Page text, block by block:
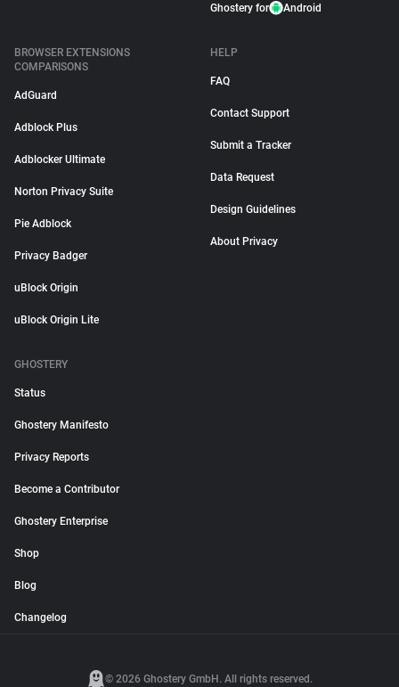
Ghostery for Android
BROWSER EXTENSIONS
COMPARISONS
AdGuard
Adblock Plus
Adblocker Ultimate
Norton Privacy Suite
Pie Adblock
Privacy Badger
uBlock Origin
uBlock Origin Lite
HELP
FAQ
Contact Support
Submit a Tracker
Data Request
Design Guidelines
About Privacy
GHOSTERY
Status
Ghostery Manifesto
Privacy Reports
Become a Contributor
Ghostery Enterprise
Shop
Blog
Changelog
© 2026 Ghostery GmbH. All rights reserved.